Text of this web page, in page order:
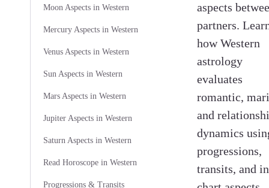
Moon Aspects in Western
Mercury Aspects in Western
Venus Aspects in Western
Sun Aspects in Western
Mars Aspects in Western
Jupiter Aspects in Western
Saturn Aspects in Western
Read Horoscope in Western
Progressions & Transits
aspects
partners.
how Western
astrology
evaluates
romantic,
and
dynamics
progressions,
transits, and